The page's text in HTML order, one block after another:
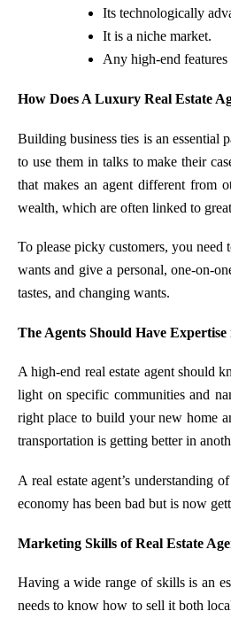
Its technologically
It is a niche market.
Any high-end
How Does A Luxury Real Estate
Building business ties is an
to use them in talks to make their
that makes an agent different from
wealth, which are often linked to
To please picky customers, you
wants and give a personal, one-on-
tastes, and changing wants.
The Agents Should Have
A high-end real estate agent should
light on specific communities and
right place to build your new home
transportation is getting better in
A real estate agent’s understanding
economy has been bad but is now
Marketing Skills of Real Estate
Having a wide range of skills is an
needs to know how to sell it both